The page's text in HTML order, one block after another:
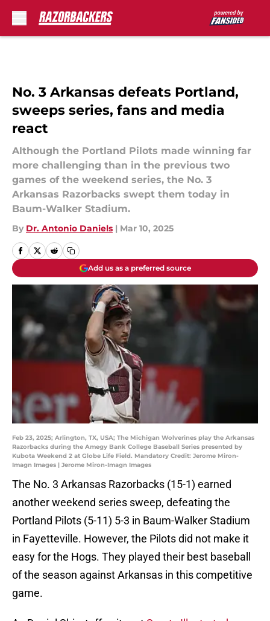
No. 3 Arkansas defeats Portland,
sweeps series, fans and media
react
Although the Portland Pilots made winning far
more challenging than in the previous two
games of the weekend series, the No. 3
Arkansas Razorbacks swept them today in
Baum-Walker Stadium.
By Dr. Antonio Daniels | Mar 10, 2025
Add us as a preferred source
Feb 23, 2025; Arlington, TX, USA; The Michigan Wolverines play the Arkansas
Razorbacks during the Amegy Bank College Baseball Series presented by
Kubota Weekend 2 at Globe Life Field. Mandatory Credit: Jerome Miron-
Imagn Images | Jerome Miron-Imagn Images
The No. 3 Arkansas Razorbacks (15-1) earned
another weekend series sweep, defeating the
Portland Pilots (5-11) 5-3 in Baum-Walker Stadium
in Fayetteville. However, the Pilots did not make it
easy for the Hogs. They played their best baseball
of the season against Arkansas in this competitive
game.